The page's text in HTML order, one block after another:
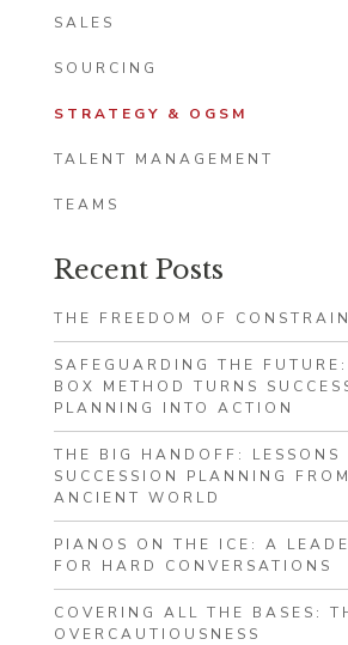
SALES
SOURCING
STRATEGY & OGSM
TALENT MANAGEMENT
TEAMS
Recent Posts
THE FREEDOM OF
SAFEGUARDING THE
BOX METHOD TURNS
PLANNING INTO ACTION
THE BIG HANDOFF: LESSONS
SUCCESSION PLANNING
ANCIENT WORLD
PIANOS ON THE ICE: A
FOR HARD CONVERSATIONS
COVERING ALL THE BASES:
OVERCAUTIOUSNESS